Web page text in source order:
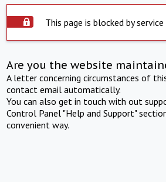
This page is blocked by
Are you the website
A letter concerning circumstances of
contact email automatically.
You can also get in touch with out
Control Panel "Help and Support"
convenient way.